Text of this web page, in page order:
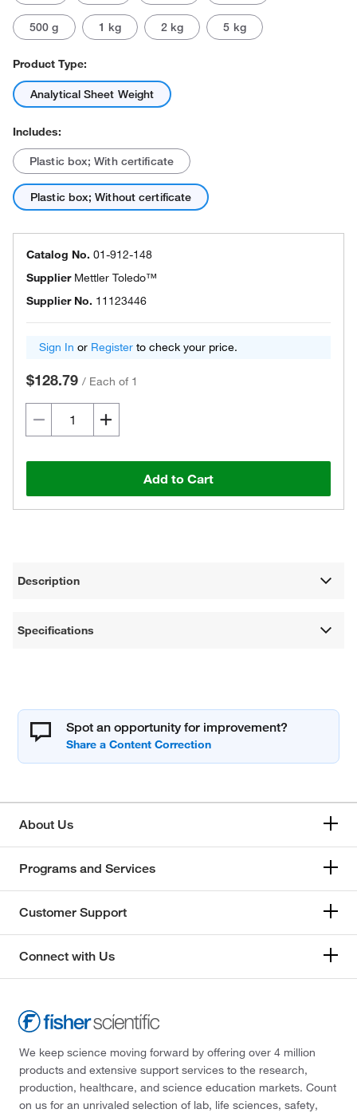
500 g 1 kg 2 kg 5 kg
Product Type:
Analytical Sheet Weight
Includes:
Plastic box; With certificate
Plastic box; Without certificate
Catalog No. 01-912-148
Supplier Mettler Toledo™
Supplier No. 11123446
Sign In or Register to check your price.
$128.79 / Each of 1
Add to Cart
Description
Specifications
Spot an opportunity for improvement?
About Us
Programs and Services
Customer Support
Connect with Us
We keep science moving forward by offering over 4 million
products and extensive support services to the research,
production, healthcare, and science education markets. Count
on us for an unrivaled selection of lab, life sciences, safety,